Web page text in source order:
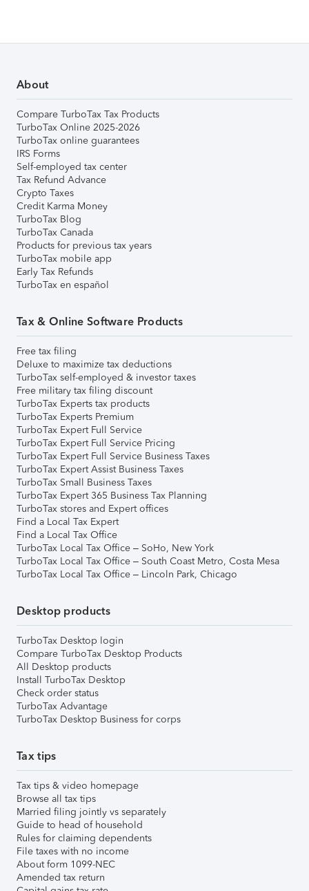
About
Compare TurboTax Tax Products
TurboTax Online 2025-2026
TurboTax online guarantees
IRS Forms
Self-employed tax center
Tax Refund Advance
Crypto Taxes
Credit Karma Money
TurboTax Blog
TurboTax Canada
Products for previous tax years
TurboTax mobile app
Early Tax Refunds
TurboTax en español
Tax & Online Software Products
Free tax filing
Deluxe to maximize tax deductions
TurboTax self-employed & investor taxes
Free military tax filing discount
TurboTax Experts tax products
TurboTax Experts Premium
TurboTax Expert Full Service
TurboTax Expert Full Service Pricing
TurboTax Expert Full Service Business Taxes
TurboTax Expert Assist Business Taxes
TurboTax Small Business Taxes
TurboTax Expert 365 Business Tax Planning
TurboTax stores and Expert offices
Find a Local Tax Expert
Find a Local Tax Office
TurboTax Local Tax Office – SoHo, New York
TurboTax Local Tax Office – South Coast Metro, Costa Mesa
TurboTax Local Tax Office – Lincoln Park, Chicago
Desktop products
TurboTax Desktop login
Compare TurboTax Desktop Products
All Desktop products
Install TurboTax Desktop
Check order status
TurboTax Advantage
TurboTax Desktop Business for corps
Tax tips
Tax tips & video homepage
Browse all tax tips
Married filing jointly vs separately
Guide to head of household
Rules for claiming dependents
File taxes with no income
About form 1099-NEC
Amended tax return